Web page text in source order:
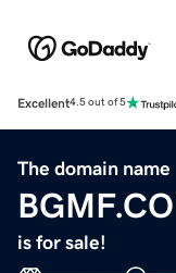
Excellent4.5 out of 5
The domain name
is for sale!